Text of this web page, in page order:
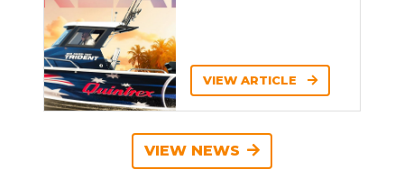
VIEW ARTICLE
VIEW NEWS